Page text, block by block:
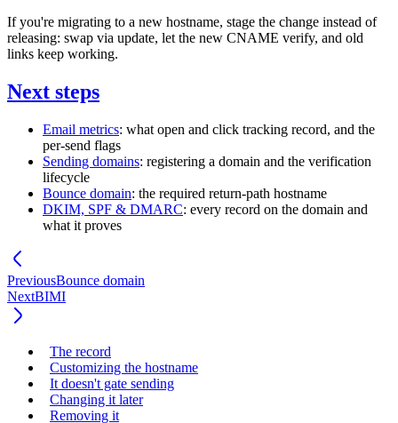
If you're migrating to a new hostname, stage the change instead of
releasing: swap via update, let the new CNAME verify, and old
links keep working.
Next steps
Email metrics: what open and click tracking record, and the
per-send flags
Sending domains: registering a domain and the verification
lifecycle
Bounce domain: the required return-path hostname
DKIM, SPF & DMARC: every record on the domain and
what it proves
PreviousBounce domain
NextBIMI
The record
Customizing the hostname
It doesn't gate sending
Changing it later
Removing it